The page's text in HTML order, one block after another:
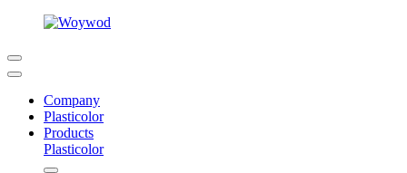
Company
Plasticolor
Products
Plasticolor